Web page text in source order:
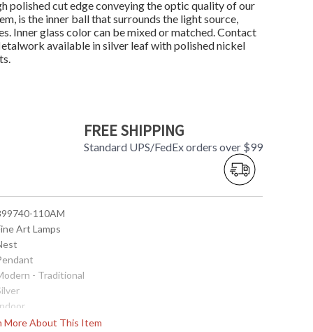
polished cut edge conveying the optic quality of our
is the inner ball that surrounds the light source,
Inner glass color can be mixed or matched. Contact
available in silver leaf with polished nickel
FREE SHIPPING
Standard UPS/FedEx orders over $99
More About This Item
110AM
Art Lamps
- Traditional